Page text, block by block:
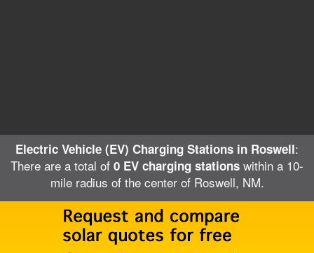
Electric Vehicle (EV) Charging Stations in Roswell:
There are a total of 0 EV charging stations within a 10-
mile radius of the center of Roswell, NM.